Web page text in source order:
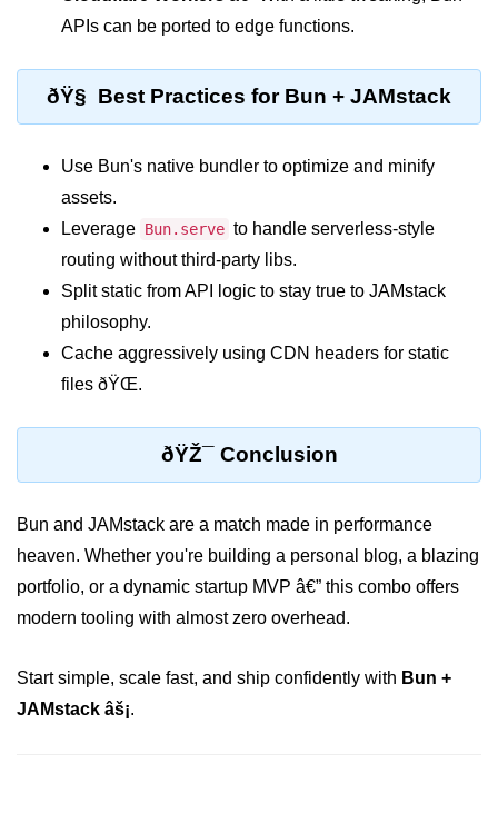
Input Validation in Bun
API Throttling Mechanisms
Bonus Topics
Bun for Full Stack
Bun vs Deno vs Node
JAMstack with Bun
Bun on ARM Devices
Microservices with Bun
Bun for AI Tools
Bun in IoT Projects
Bun for Game Dev
Bun + Firebase Setup
APIs can be ported to edge functions.
ðŸ§ Best Practices for Bun + JAMstack
Use Bun's native bundler to optimize and minify
assets.
Leverage Bun.serve to handle serverless-style
routing without third-party libs.
Split static from API logic to stay true to JAMstack
philosophy.
Cache aggressively using CDN headers for static
files ðŸŒ.
ðŸŽ¯ Conclusion
Bun and JAMstack are a match made in performance
heaven. Whether you're building a personal blog, a blazing
portfolio, or a dynamic startup MVP â€” this combo offers
modern tooling with almost zero overhead.
Start simple, scale fast, and ship confidently with Bun +
JAMstack âš¡.